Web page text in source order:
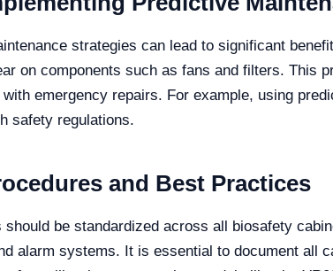
strategies can lead to significant
on components such as fans and filters. This
emergency repairs. For example, using
safety regulations.
and Best Practices
should be standardized across all biosafety
alarm systems. It is essential to document all